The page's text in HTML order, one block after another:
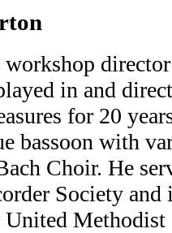
in and
for 20
bassoon with
Choir. He
Society
United